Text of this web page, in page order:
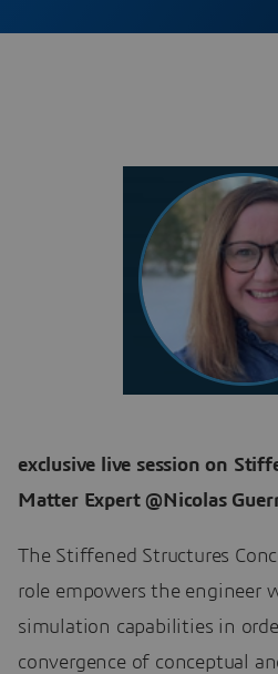
exclusive live session on
Matter Expert @Nicolas
The Stiffened Structures
role empowers the engineer
simulation capabilities in
convergence of conceptual